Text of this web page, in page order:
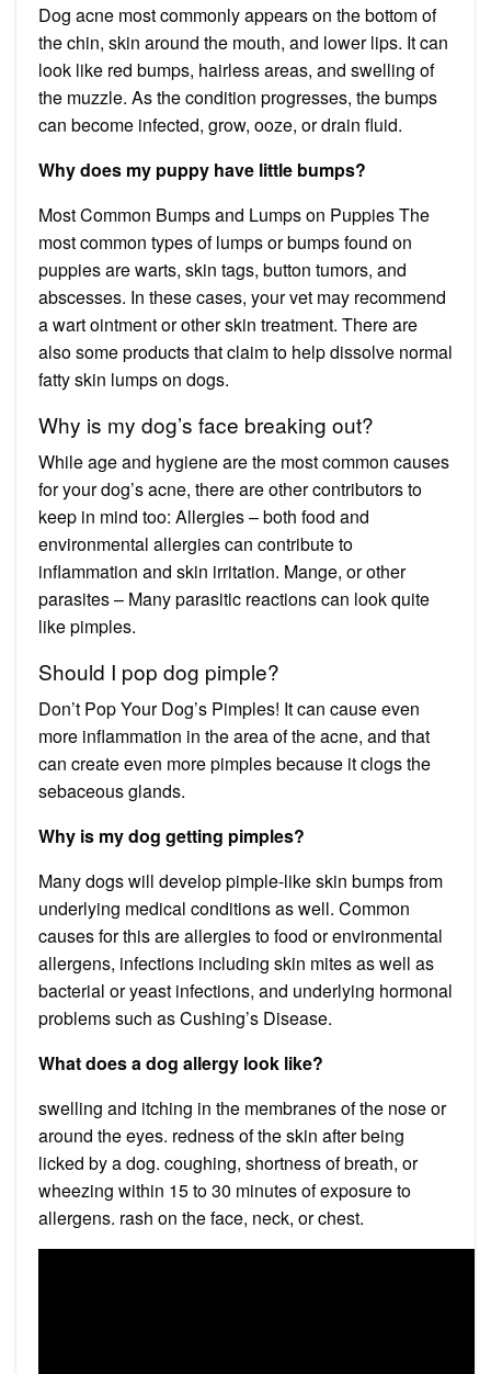
Dog acne most commonly appears on the bottom of
the chin, skin around the mouth, and lower lips. It can
look like red bumps, hairless areas, and swelling of
the muzzle. As the condition progresses, the bumps
can become infected, grow, ooze, or drain fluid.
Why does my puppy have little bumps?
Most Common Bumps and Lumps on Puppies The
most common types of lumps or bumps found on
puppies are warts, skin tags, button tumors, and
abscesses. In these cases, your vet may recommend
a wart ointment or other skin treatment. There are
also some products that claim to help dissolve normal
fatty skin lumps on dogs.
Why is my dog’s face breaking out?
While age and hygiene are the most common causes
for your dog’s acne, there are other contributors to
keep in mind too: Allergies – both food and
environmental allergies can contribute to
inflammation and skin irritation. Mange, or other
parasites – Many parasitic reactions can look quite
like pimples.
Should I pop dog pimple?
Don’t Pop Your Dog’s Pimples! It can cause even
more inflammation in the area of the acne, and that
can create even more pimples because it clogs the
sebaceous glands.
Why is my dog getting pimples?
Many dogs will develop pimple-like skin bumps from
underlying medical conditions as well. Common
causes for this are allergies to food or environmental
allergens, infections including skin mites as well as
bacterial or yeast infections, and underlying hormonal
problems such as Cushing’s Disease.
What does a dog allergy look like?
swelling and itching in the membranes of the nose or
around the eyes. redness of the skin after being
licked by a dog. coughing, shortness of breath, or
wheezing within 15 to 30 minutes of exposure to
allergens. rash on the face, neck, or chest.